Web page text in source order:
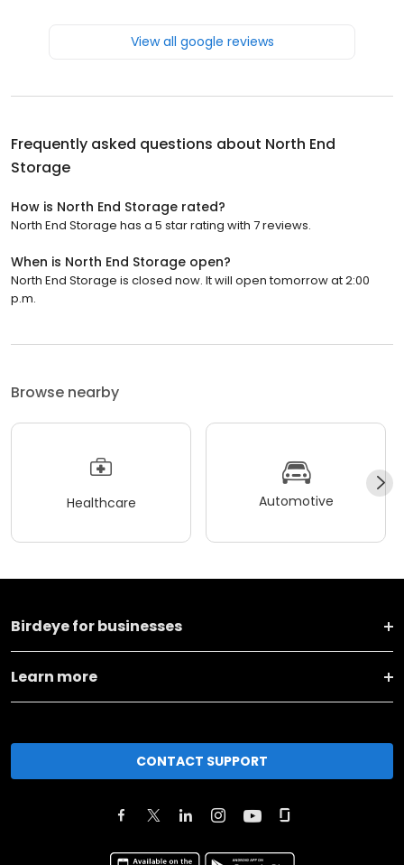
View all google reviews
Frequently asked questions about North End
Storage
How is North End Storage rated?
North End Storage has a 5 star rating with 7 reviews.
When is North End Storage open?
North End Storage is closed now. It will open tomorrow at 2:00
p.m.
Browse nearby
Healthcare Automotive
Birdeye for businesses
Learn more
CONTACT SUPPORT